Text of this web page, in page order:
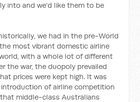
into and we'd like them to be
we had in the pre-World
most vibrant domestic airline
with a whole lot of different
the war, the duopoly prevailed
prices were kept high. It was
of airline competition
middle-class Australians